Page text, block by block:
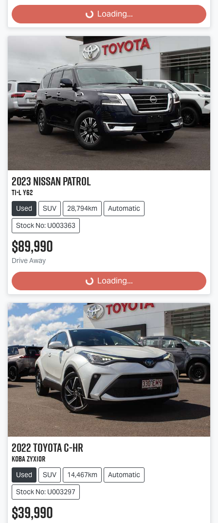
Loading... Loading...
2023NissanPatrol
Ti-L Y62
Used SUV 28,794km
Automatic
Stock No: U003363
$89,990
Drive Away
Loading... Loading...
2022ToyotaC-HR
Koba ZYX10R
Used SUV 14,467km
Automatic
Stock No: U003297
$39,990